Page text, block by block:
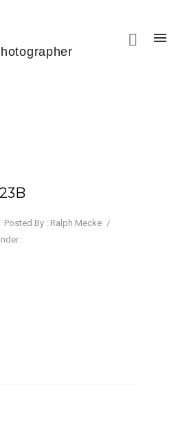
Posted By : Ralph Mecke /
: